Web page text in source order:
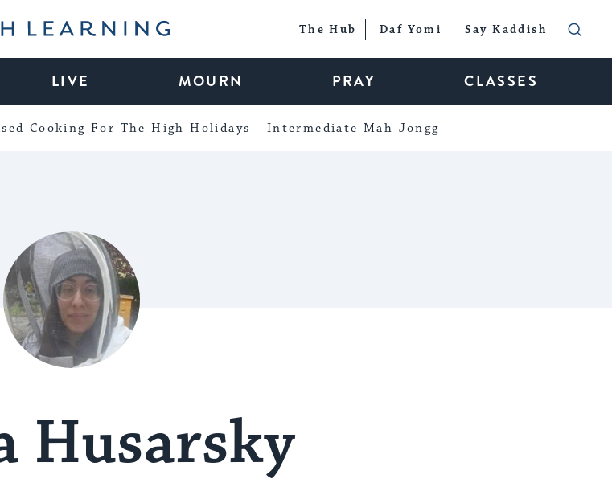
The Hub Daf Yomi Say Kaddish
LIVE MOURN PRAY CLASSES
Cooking For The High Holidays Intermediate Mah Jongg
Husarsky